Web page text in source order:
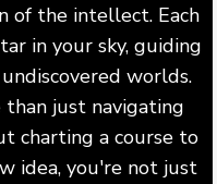
of the intellect. Each
in your sky, guiding
worlds.
just navigating
charting a course to
idea, you're not just